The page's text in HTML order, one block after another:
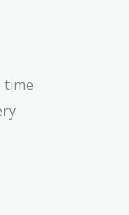
time